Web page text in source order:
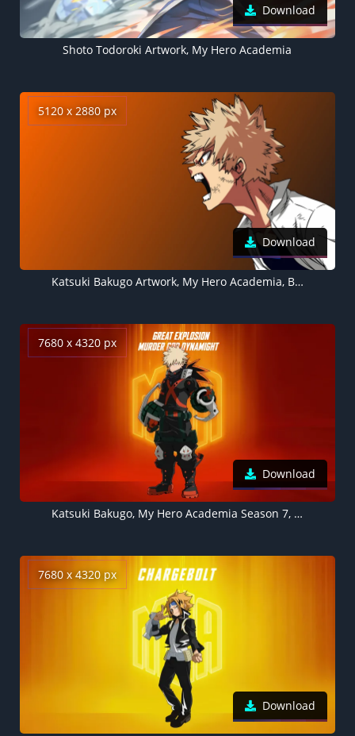
Download
Shoto Todoroki Artwork, My Hero Academia
5120 x 2880 px
Download
Katsuki Bakugo Artwork, My Hero Academia, Brown background 5K
7680 x 4320 px
Download
Katsuki Bakugo, My Hero Academia Season 7, Orange background 8K
7680 x 4320 px
Download